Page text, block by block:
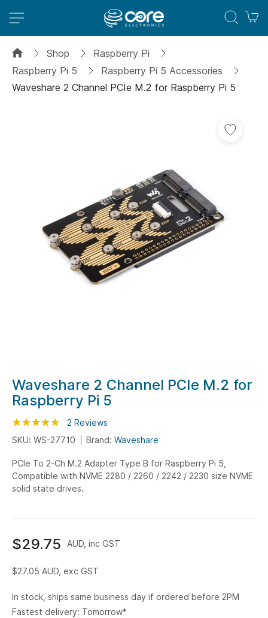
Shop
Raspberry Pi
Raspberry Pi 5
Raspberry Pi 5 Accessories
Waveshare 2 Channel PCIe M.2 for Raspberry Pi 5
Skip
to
the
beginning
of
images
gallery
Waveshare 2 Channel PCIe M.2 for
Raspberry Pi 5
Rating: 100% of100
2 Reviews
SKU: WS-27710
Brand: Waveshare
PCIe To 2-Ch M.2 Adapter Type B for Raspberry Pi 5,
Compatible with NVME 2280 / 2260 / 2242 / 2230 size NVME
solid state drives.
$29.75 AUD, inc GST
$27.05 AUD, exc GST
In stock, ships same business day if ordered before 2PM
Fastest delivery: Tomorrow*